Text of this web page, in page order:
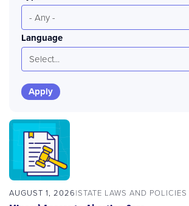
- Any -
Language
Select...
AUGUST 1, 2026 STATE LAWS AND POLICIES